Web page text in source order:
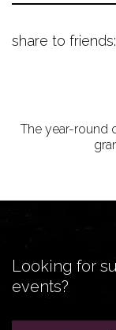
share to friends:
The year-round
Looking for
events?